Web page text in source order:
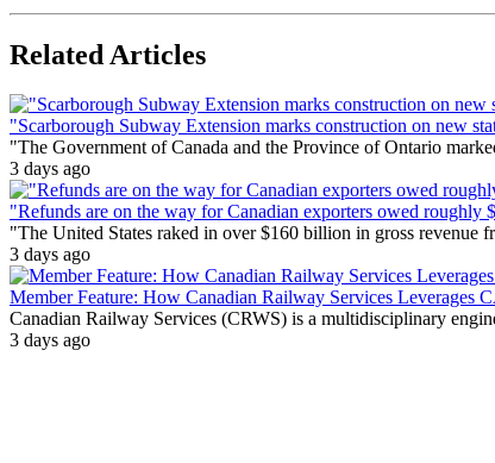
Related Articles
"Scarborough Subway Extension marks construction on new
"The Government of Canada and the Province of Ontario
3 days ago
"Refunds are on the way for Canadian exporters owed
"The United States raked in over $160 billion in gross revenue
3 days ago
Member Feature: How Canadian Railway Services Leverages
Canadian Railway Services (CRWS) is a multidisciplinary
3 days ago